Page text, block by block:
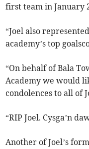
first team in January
“Joel also
academy’s top
“On behalf of Bala
Academy we would
condolences to all of
“RIP Joel. Cysga’n
Another of Joel’s